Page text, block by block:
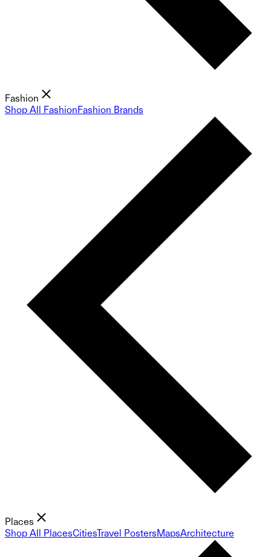
Fashion
Shop All FashionFashion Brands
Places
Shop All PlacesCitiesTravel PostersMapsArchitecture